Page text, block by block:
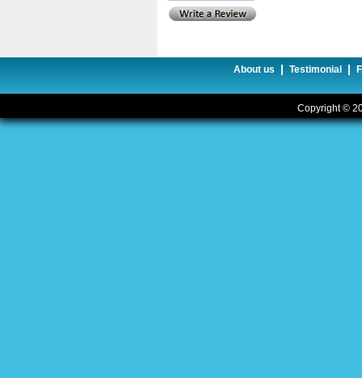
About us | Testimonial |
Copyright ©